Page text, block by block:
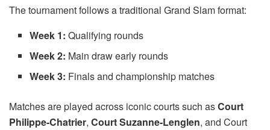
The tournament follows a traditional Grand Slam format:
Week 1: Qualifying rounds
Week 2: Main draw early rounds
Week 3: Finals and championship matches
Matches are played across iconic courts such asCourt
Philippe-Chatrier, Court Suzanne-Lenglen, and Court